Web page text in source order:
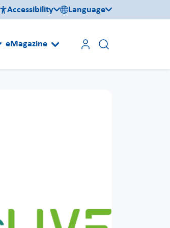
Accessibility Language
eMagazine